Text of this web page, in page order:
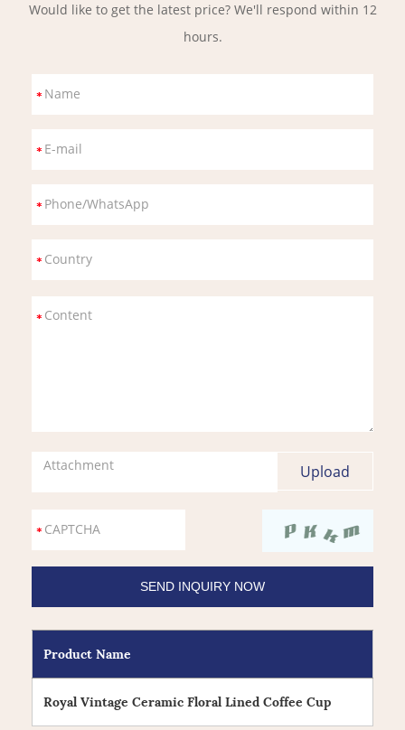
Would like to get the latest price? We'll respond within 12
hours.
Attachment
Product Name
Royal Vintage Ceramic Floral Lined Coffee Cup